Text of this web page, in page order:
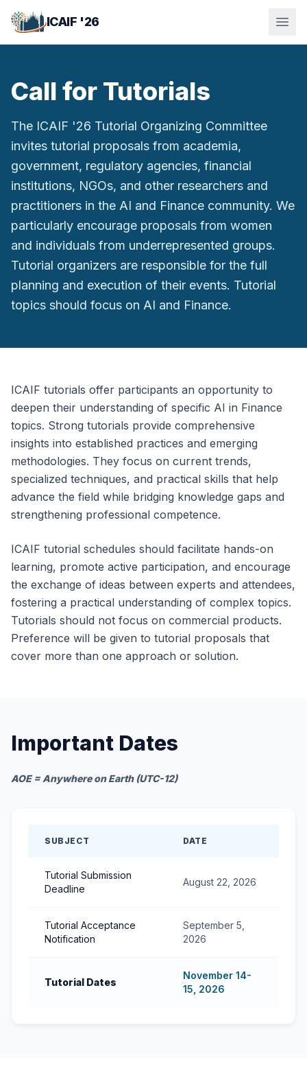
Skip to main content
ICAIF '26
Call for Tutorials
The ICAIF '26 Tutorial Organizing Committee
invites tutorial proposals from academia,
government, regulatory agencies, financial
institutions, NGOs, and other researchers and
practitioners in the AI and Finance community. We
particularly encourage proposals from women
and individuals from underrepresented groups.
Tutorial organizers are responsible for the full
planning and execution of their events. Tutorial
topics should focus on AI and Finance.
ICAIF tutorials offer participants an opportunity to
deepen their understanding of specific AI in Finance
topics. Strong tutorials provide comprehensive
insights into established practices and emerging
methodologies. They focus on current trends,
specialized techniques, and practical skills that help
advance the field while bridging knowledge gaps and
strengthening professional competence.
ICAIF tutorial schedules should facilitate hands-on
learning, promote active participation, and encourage
the exchange of ideas between experts and attendees,
fostering a practical understanding of complex topics.
Tutorials should not focus on commercial products.
Preference will be given to tutorial proposals that
cover more than one approach or solution.
Important Dates
AOE = Anywhere on Earth (UTC-12)
SUBJECT DATE
Tutorial Submission
Deadline
August 22, 2026
Tutorial Acceptance
Notification
September 5,
2026
Tutorial Dates
November 14-
15, 2026